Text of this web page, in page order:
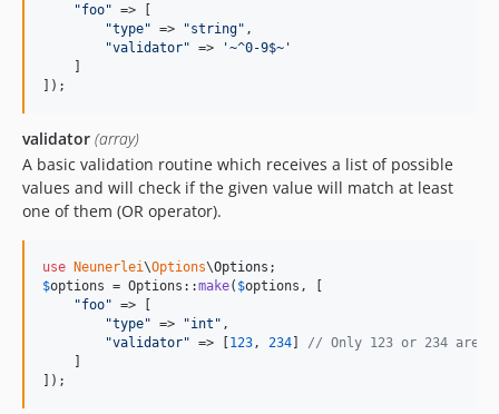
"foo" => [
"type" => "string" ,
"validator" => '~^0-9$~ '
]);
validator (array)
A basic validation routine which receives a list of possible
values and will check if the given value will match at least
one of them (OR operator).
use Neunerlei\Options\Options
$options = Options::make( $options , [
"foo" => [
"type" => "int " ,
"validator" => [ 123, 234
// Only 123 or 234 are
]);